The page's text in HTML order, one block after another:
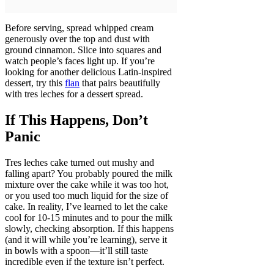
Before serving, spread whipped cream
generously over the top and dust with
ground cinnamon. Slice into squares and
watch people’s faces light up. If you’re
looking for another delicious Latin-inspired
dessert, try this flan that pairs beautifully
with tres leches for a dessert spread.
If This Happens, Don’t
Panic
Tres leches cake turned out mushy and
falling apart? You probably poured the milk
mixture over the cake while it was too hot,
or you used too much liquid for the size of
cake. In reality, I’ve learned to let the cake
cool for 10-15 minutes and to pour the milk
slowly, checking absorption. If this happens
(and it will while you’re learning), serve it
in bowls with a spoon—it’ll still taste
incredible even if the texture isn’t perfect.